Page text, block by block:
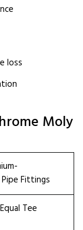
loss
Moly
Fittings
Tee